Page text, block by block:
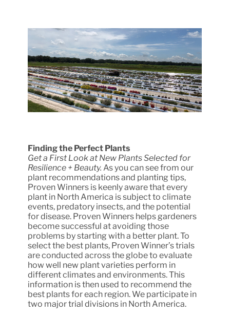
Finding the Perfect Plants
Get a First Look at New Plants Selected for
Resilience + Beauty.As you can see from our
plant recommendations and planting tips,
Proven Winners is keenly aware that every
plant in North America is subject to climate
events, predatory insects, and the potential
for disease. Proven Winners helps gardeners
become successful at avoiding those
problems by starting with a better plant. To
select the best plants, Proven Winner’s trials
are conducted across the globe to evaluate
how well new plant varieties perform in
different climates and environments. This
information is then used to recommend the
best plants for each region. We participate in
two major trial divisions in North America.